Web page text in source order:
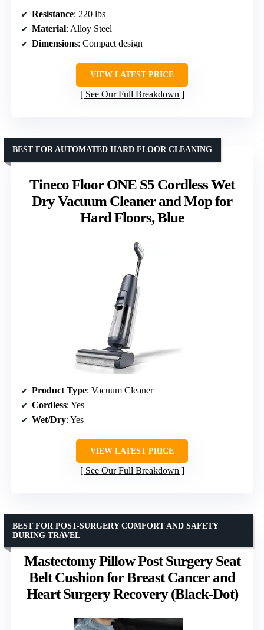
Resistance: 220 lbs
Material: Alloy Steel
Dimensions: Compact design
VIEW LATEST PRICE
See Our Full Breakdown
Tineco Floor ONE S5 Cordless Wet
Dry Vacuum Cleaner and Mop for
Hard Floors, Blue
BEST FOR AUTOMATED HARD FLOOR CLEANING
Product Type: Vacuum Cleaner
Cordless: Yes
Wet/Dry: Yes
VIEW LATEST PRICE
See Our Full Breakdown
Mastectomy Pillow Post Surgery Seat
Belt Cushion for Breast Cancer and
Heart Surgery Recovery (Black-Dot)
BEST FOR POST-SURGERY COMFORT AND SAFETY
DURING TRAVEL